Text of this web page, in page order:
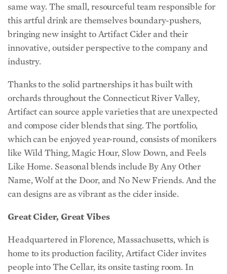
same way. The small, resourceful team responsible for
this artful drink are themselves boundary-pushers,
bringing new insight to Artifact Cider and their
innovative, outsider perspective to the company and
industry.
Thanks to the solid partnerships it has built with
orchards throughout the Connecticut River Valley,
Artifact can source apple varieties that are unexpected
and compose cider blends that sing. The portfolio,
which can be enjoyed year-round, consists of monikers
like Wild Thing, Magic Hour, Slow Down, and Feels
Like Home. Seasonal blends include By Any Other
Name, Wolf at the Door, and No New Friends. And the
can designs are as vibrant as the cider inside.
Great Cider, Great Vibes
Headquartered in Florence, Massachusetts, which is
home to its production facility, Artifact Cider invites
people into The Cellar, its onsite tasting room. In